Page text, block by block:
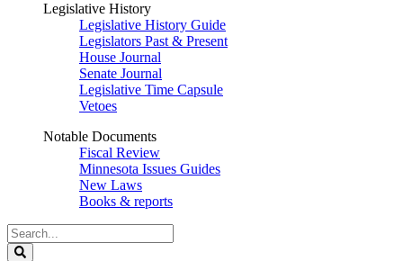
Legislative History
Legislative History Guide
Legislators Past & Present
House Journal
Senate Journal
Legislative Time Capsule
Vetoes
Notable Documents
Fiscal Review
Minnesota Issues Guides
New Laws
Books & reports
Search
Legislature